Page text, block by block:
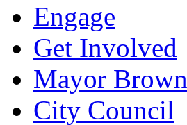
Engage
Get Involved
Mayor Brown
City Council